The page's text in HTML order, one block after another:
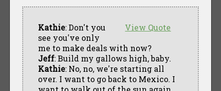
View Quote
Kathie: Don't you
see you've only
me to make deals with now?
Jeff: Build my gallows high, baby.
Kathie: No, no, we're starting all
over. I want to go back to Mexico. I